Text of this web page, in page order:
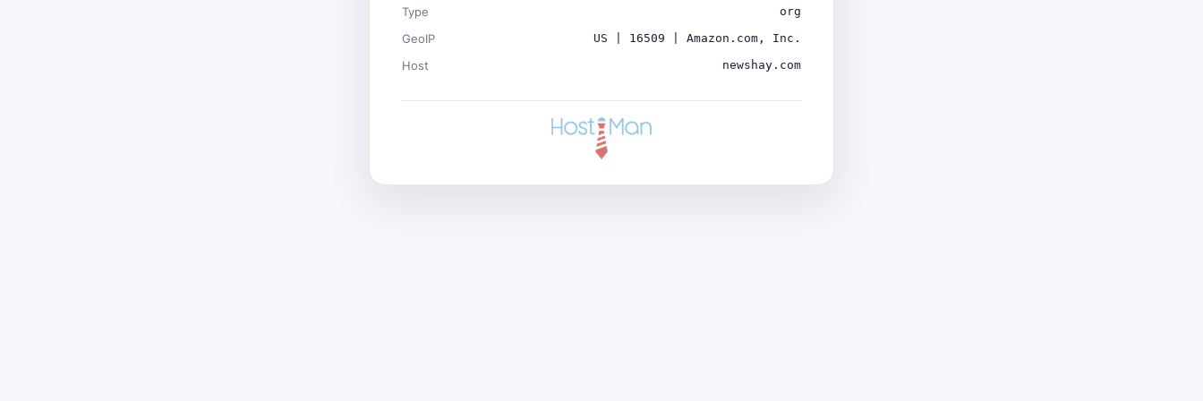
Type org
GeoIP US | 16509 | Amazon.com, Inc.
Host newshay.com